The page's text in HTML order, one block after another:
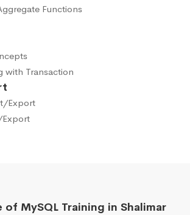
Functions
with Transaction
Export
of MySQL Training in Shalimar